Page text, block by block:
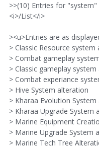
>>(10) Entries for
<i>/List</i>
><u>Entries are as
> Classic Resource system
> Combat gameplay
> Classic gameplay
> Combat experiance
> Hive System alteration
> Kharaa Evolution
> Kharaa Upgrade System
> Marine Equipment
> Marine Upgrade System
> Marine Tech Tree